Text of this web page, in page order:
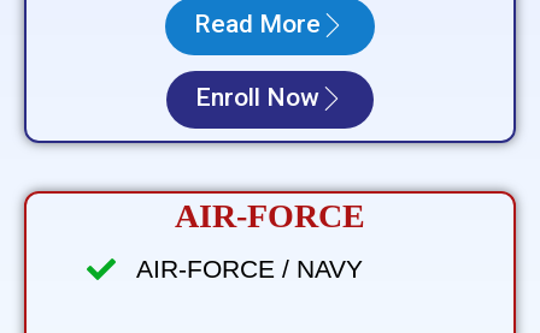
Read More
Enroll Now
AIR-FORCE
AIR-FORCE / NAVY